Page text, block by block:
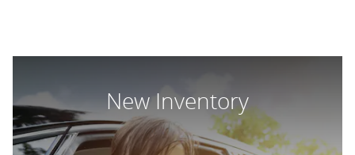
New Inventory